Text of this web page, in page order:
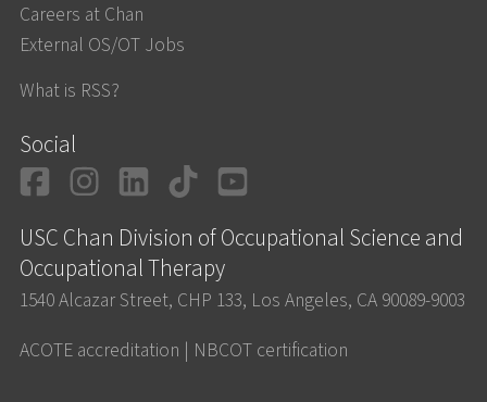
Careers at Chan
External OS/OT Jobs
What is RSS?
Social
Facebook
Instagram
LinkedIn
TikTok
USC Chan Division of Occupational Science and
Occupational Therapy
1540 Alcazar Street, CHP 133, Los Angeles, CA 90089-9003
ACOTE accreditation | NBCOT certification